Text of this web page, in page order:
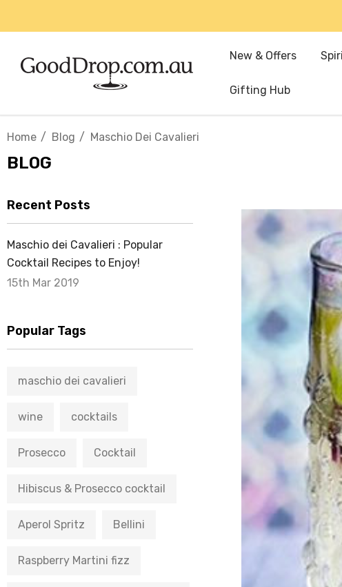
New & Offers
Gifting Hub
Home Blog Maschio Dei Cavalieri
BLOG
Recent Posts
Maschio dei Cavalieri : Popular
Cocktail Recipes to Enjoy!
15th Mar 2019
Popular Tags
maschio dei cavalieri
wine cocktails
Prosecco Cocktail
Hibiscus & Prosecco cocktail
Aperol Spritz Bellini
Raspberry Martini fizz